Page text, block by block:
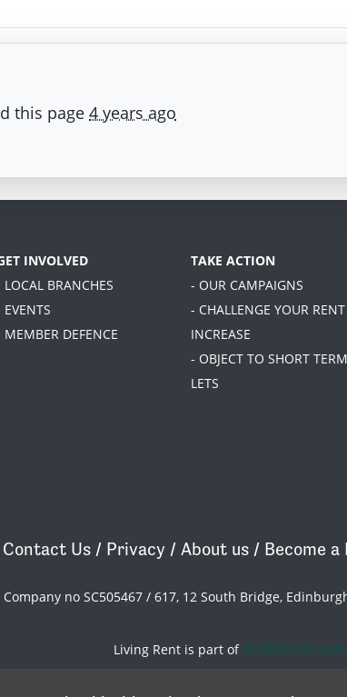
this page 4 years ago
INVOLVED
LOCAL BRANCHES
EVENTS
MEMBER DEFENCE
TAKE ACTION
- OUR CAMPAIGNS
- CHALLENGE YOUR RENT
INCREASE
- OBJECT TO SHORT TERM
LETS
Contact Us / Privacy / About us / Become a
no SC505467 / 617, 12 South Bridge,
Living Rent is part of ACORN